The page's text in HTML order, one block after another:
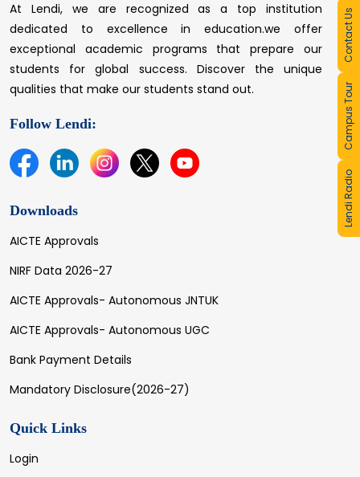
Lendi Radio
Campus Tour
Contact Us
At Lendi, we are recognized as a top institution
dedicated to excellence in education.we offer
exceptional academic programs that prepare our
students for global success. Discover the unique
qualities that make our students stand out.
Follow Lendi:
Downloads
AICTE Approvals
NIRF Data 2026-27
AICTE Approvals- Autonomous JNTUK
AICTE Approvals- Autonomous UGC
Bank Payment Details
Mandatory Disclosure(2026-27)
Quick Links
Login